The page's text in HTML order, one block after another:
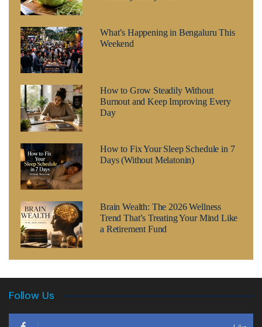
What’s Happening in Bengaluru This
Weekend
How to Grow Steadily Without
Burnout and Keep Improving Every
Day
How to Fix Your Sleep Schedule in 7
Days (Without Melatonin)
Brain Wealth: The 2026 Wellness
Trend That’s Treating Your Mind Like
a Retirement Fund
Follow Us